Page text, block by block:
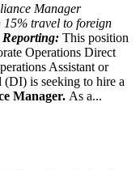
Manager
15% travel to foreign
Reporting: This position
Operations Direct
Assistant or
is seeking to hire a
Manager. As a...